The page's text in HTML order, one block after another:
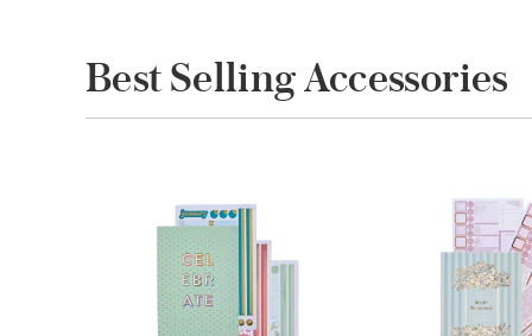
Best Selling Accessories